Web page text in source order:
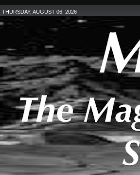
THURSDAY, AUGUST 06, 2026